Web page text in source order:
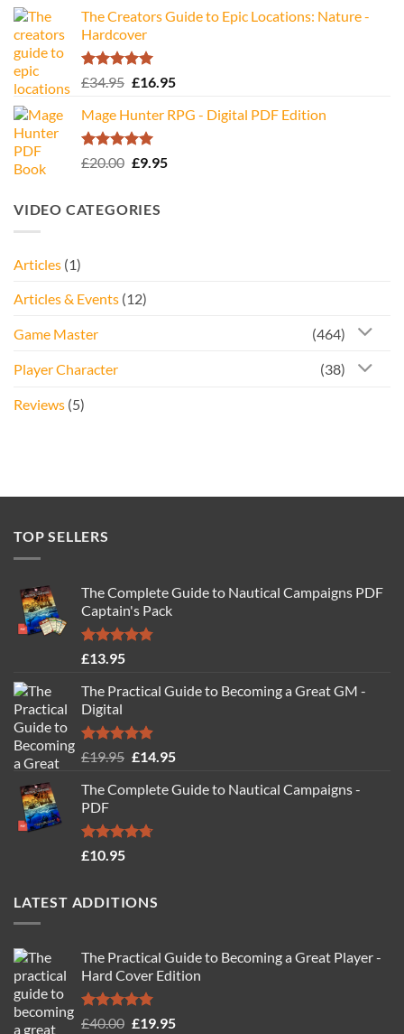
The Creators Guide to Epic Locations: Nature -
Hardcover
Rated5.00
£34.95 Original
was:
£34.95.
£16.95Current
is:
Mage Hunter RPG - Digital PDF Edition
Rated5.00
£20.00 Original
£20.00.
£9.95Current
VIDEO CATEGORIES
Articles (1)
Articles & Events (12)
Game Master (464)
Player Character (38)
Reviews (5)
TOP SELLERS
The Complete Guide to Nautical Campaigns PDF
Captain's Pack
Rated4.77
£13.95
The Practical Guide to Becoming a Great GM -
Digital
Rated4.88
£19.95 Original
was:
£14.95Current
is:
The Complete Guide to Nautical Campaigns -
PDF
Rated4.71
£10.95
LATEST ADDITIONS
The Practical Guide to Becoming a Great Player -
Hard Cover Edition
Rated5.00
£40.00 Original
£19.95Current